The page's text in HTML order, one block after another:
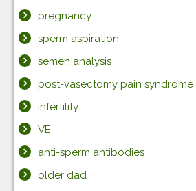
pregnancy
sperm aspiration
semen analysis
post-vasectomy pain syndrome
infertility
VE
anti-sperm antibodies
older dad